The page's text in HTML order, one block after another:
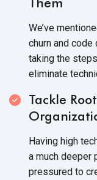
We’ve
churn and code
taking the
eliminate
Tackle
Having high
a much deeper
pressured to